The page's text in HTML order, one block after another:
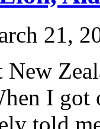
21,
New
I got